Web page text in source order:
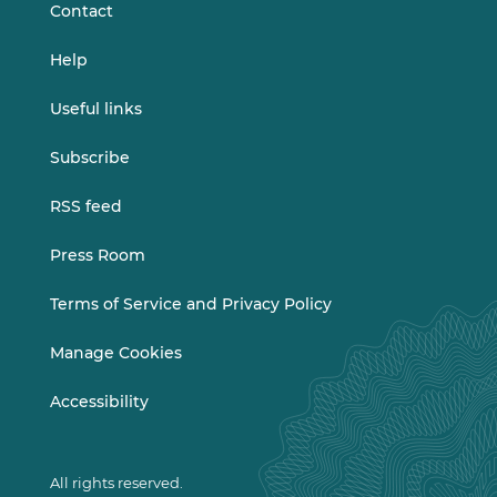
Contact
Help
Useful links
Subscribe
RSS feed
Press Room
Terms of Service and Privacy Policy
Manage Cookies
Accessibility
All rights reserved.